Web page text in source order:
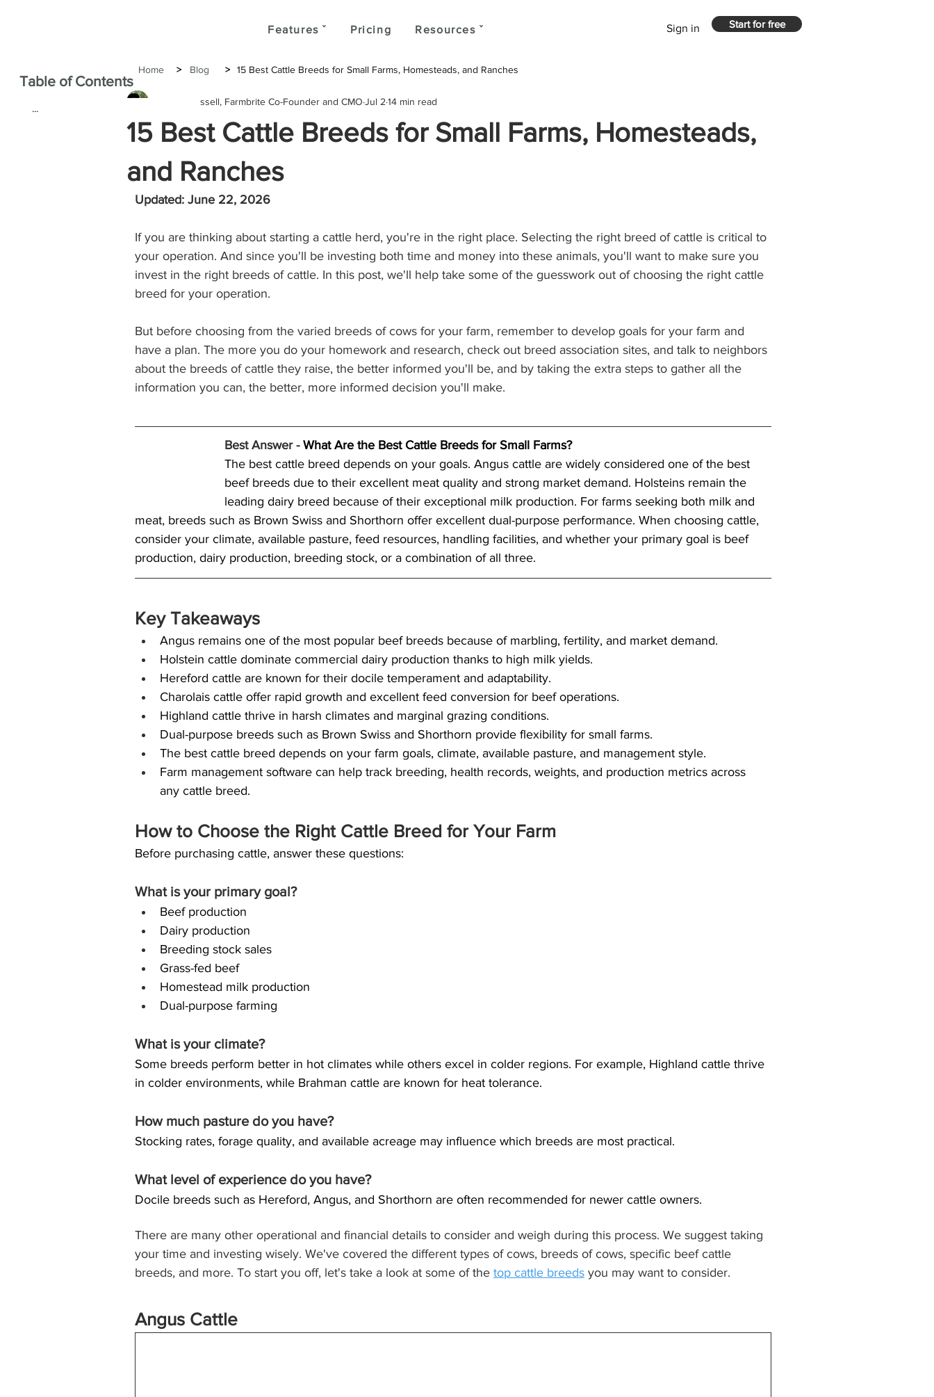
Features ˇ Pricing Resources ˇ Sign in Start for free
Table of Contents
...
Home > Blog > 15 Best Cattle Breeds for Small Farms, Homesteads, and Ranches
15 Best Cattle Breeds for Small Farms, Homesteads,
and Ranches
Janine Russell, Farmbrite Co-Founder and CMO Jul 2 14 min read
Updated: June 22, 2026
If you are thinking about starting a cattle herd, you're in the right place. Selecting the right breed of cattle is critical to
your operation. And since you'll be investing both time and money into these animals, you'll want to make sure you
invest in the right breeds of cattle. In this post, we'll help take some of the guesswork out of choosing the right cattle
breed for your operation.
But before choosing from the varied breeds of cows for your farm, remember to develop goals for your farm and
have a plan. The more you do your homework and research, check out breed association sites, and talk to neighbors
about the breeds of cattle they raise, the better informed you'll be, and by taking the extra steps to gather all the
information you can, the better, more informed decision you'll make.
Best Answer - What Are the Best Cattle Breeds for Small Farms?
The best cattle breed depends on your goals. Angus cattle are widely considered one of the best
beef breeds due to their excellent meat quality and strong market demand. Holsteins remain the
leading dairy breed because of their exceptional milk production. For farms seeking both milk and
meat, breeds such as Brown Swiss and Shorthorn offer excellent dual-purpose performance. When choosing cattle,
consider your climate, available pasture, feed resources, handling facilities, and whether your primary goal is beef
production, dairy production, breeding stock, or a combination of all three.
Key Takeaways
Angus remains one of the most popular beef breeds because of marbling, fertility, and market demand.
Holstein cattle dominate commercial dairy production thanks to high milk yields.
Hereford cattle are known for their docile temperament and adaptability.
Charolais cattle offer rapid growth and excellent feed conversion for beef operations.
Highland cattle thrive in harsh climates and marginal grazing conditions.
Dual-purpose breeds such as Brown Swiss and Shorthorn provide flexibility for small farms.
The best cattle breed depends on your farm goals, climate, available pasture, and management style.
Farm management software can help track breeding, health records, weights, and production metrics across
any cattle breed.
How to Choose the Right Cattle Breed for Your Farm
Before purchasing cattle, answer these questions:
What is your primary goal?
Beef production
Dairy production
Breeding stock sales
Grass-fed beef
Homestead milk production
Dual-purpose farming
What is your climate?
Some breeds perform better in hot climates while others excel in colder regions. For example, Highland cattle thrive
in colder environments, while Brahman cattle are known for heat tolerance.
How much pasture do you have?
Stocking rates, forage quality, and available acreage may influence which breeds are most practical.
What level of experience do you have?
Docile breeds such as Hereford, Angus, and Shorthorn are often recommended for newer cattle owners.
There are many other operational and financial details to consider and weigh during this process. We suggest taking
your time and investing wisely. We've covered the different types of cows, breeds of cows, specific beef cattle
breeds, and more. To start you off, let's take a look at some of the top cattle breeds you may want to consider.
Angus Cattle